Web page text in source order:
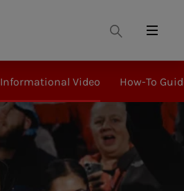
Search
Menu
Informational Video How-To